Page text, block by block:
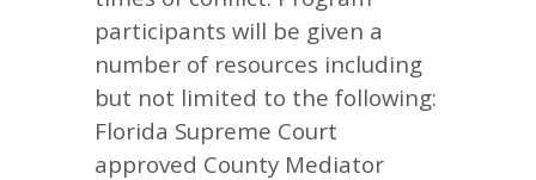
participants will be given a
number of resources including
but not limited to the following:
Florida Supreme Court
approved County Mediator